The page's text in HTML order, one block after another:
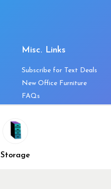
Storage
Misc. Links
Subscribe for Text Deals
New Office Furniture
FAQs
Vendors